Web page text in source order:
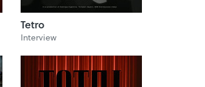
Tetro
Interview